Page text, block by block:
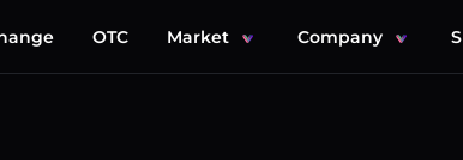
OTC Market Company